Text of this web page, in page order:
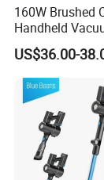
Always final
3.what can you
electric polishing
4. why should
We have 13
160W Brushed
Handheld
for Home
US$36.00-